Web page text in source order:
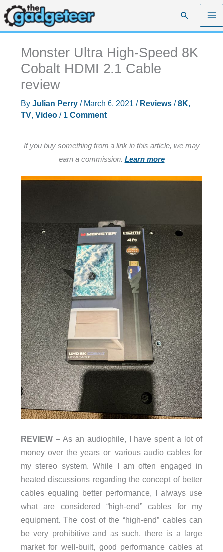
Skip
to
content
Search
Monster Ultra High-Speed 8K
Cobalt HDMI 2.1 Cable
review
By Julian Perry / March 6, 2021 / Reviews/8K,
TV, Video/ 1 Comment
If you buy something from a link in this article, we may
earn a commission. Learn more
REVIEW– As an audiophile, I have spent a lot of
money over the years on various audio cables for
my stereo system. While I am often engaged in
heated discussions regarding the concept of better
cables equaling better performance, I always use
what are considered “high-end” cables for my
equipment. The cost of the “high-end” cables can
be very prohibitive and as such, there is a large
market for well-built, good performance cables at